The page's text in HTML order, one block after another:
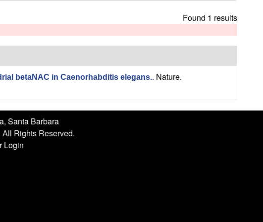
h
t
e
Found 1 results
betaNAC in Caenorhabditis elegans.. Nature.
Santa Barbara
Rights Reserved.
Login